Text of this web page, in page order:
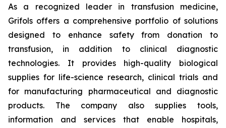
As a recognized leader in transfusion medicine,
Grifols offers a comprehensive portfolio of solutions
designed to enhance safety from donation to
transfusion, in addition to clinical diagnostic
technologies. It provides high-quality biological
supplies for life-science research, clinical trials and
for manufacturing pharmaceutical and diagnostic
products. The company also supplies tools,
information and services that enable hospitals,